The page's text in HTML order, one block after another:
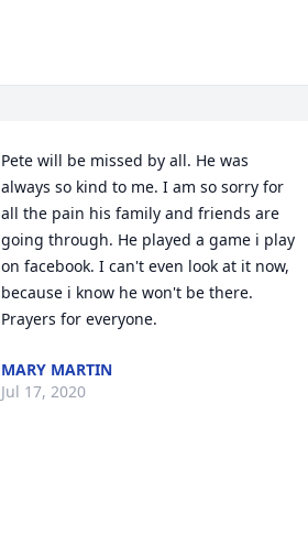
Pete will be missed by all. He was
always so kind to me. I am so sorry for
all the pain his family and friends are
going through. He played a game i play
on facebook. I can't even look at it now,
because i know he won't be there.
Prayers for everyone.
MARY MARTIN
Jul 17, 2020